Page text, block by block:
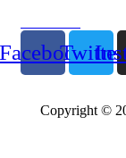
Twitter
Copyright ©